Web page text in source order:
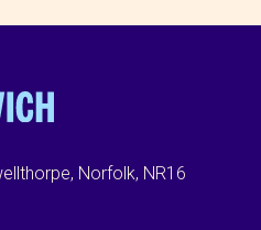
Norfolk, NR16